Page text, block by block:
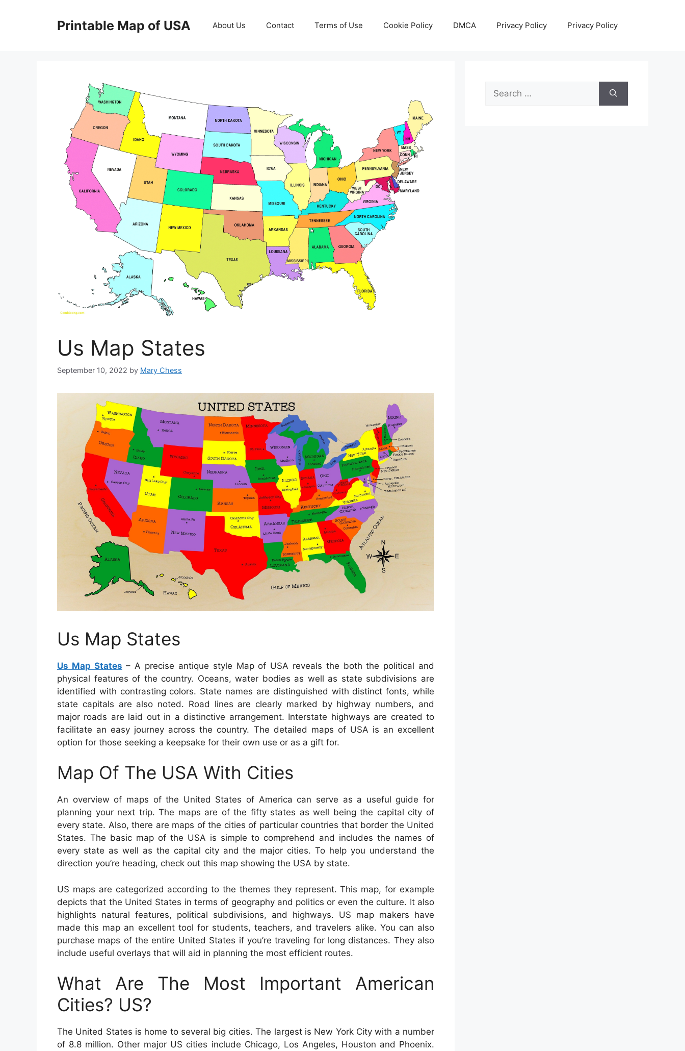
Printable Map of USA About Us Contact Terms of Use Cookie Policy DMCA Privacy Policy Privacy Policy
Us Map States
September 10, 2022 by Mary Chess
Us Map States
Us Map States – A precise antique style Map of USA reveals the both the political and
physical features of the country. Oceans, water bodies as well as state subdivisions are
identified with contrasting colors. State names are distinguished with distinct fonts, while
state capitals are also noted. Road lines are clearly marked by highway numbers, and
major roads are laid out in a distinctive arrangement. Interstate highways are created to
facilitate an easy journey across the country. The detailed maps of USA is an excellent
option for those seeking a keepsake for their own use or as a gift for.
Map Of The USA With Cities
An overview of maps of the United States of America can serve as a useful guide for
planning your next trip. The maps are of the fifty states as well being the capital city of
every state. Also, there are maps of the cities of particular countries that border the United
States. The basic map of the USA is simple to comprehend and includes the names of
every state as well as the capital city and the major cities. To help you understand the
direction you’re heading, check out this map showing the USA by state.
US maps are categorized according to the themes they represent. This map, for example
depicts that the United States in terms of geography and politics or even the culture. It also
highlights natural features, political subdivisions, and highways. US map makers have
made this map an excellent tool for students, teachers, and travelers alike. You can also
purchase maps of the entire United States if you’re traveling for long distances. They also
include useful overlays that will aid in planning the most efficient routes.
What Are The Most Important American
Cities? US?
The United States is home to several big cities. The largest is New York City with a number
of 8.8 million. Other major US cities include Chicago, Los Angeles, Houston and Phoenix.
Search
for: